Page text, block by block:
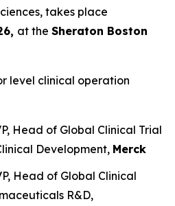
takes place
at the Sheraton Boston
level clinical operation
Head of Global Clinical Trial
Development, Merck
Head of Global Clinical
R&D,